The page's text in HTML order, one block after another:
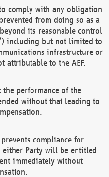
comply with any obligation
from doing so as a
its reasonable control
including but not limited to
infrastructure or
attributable to the AEF.
the performance of the
without that leading to
compliance for
Party will be entitled
immediately without